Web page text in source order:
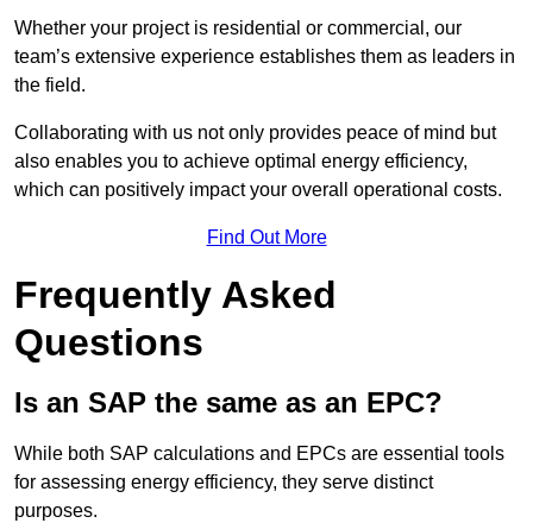
Whether your project is residential or commercial, our
team’s extensive experience establishes them as leaders in
the field.
Collaborating with us not only provides peace of mind but
also enables you to achieve optimal energy efficiency,
which can positively impact your overall operational costs.
Find Out More
Frequently Asked
Questions
Is an SAP the same as an EPC?
While both SAP calculations and EPCs are essential tools
for assessing energy efficiency, they serve distinct
purposes.